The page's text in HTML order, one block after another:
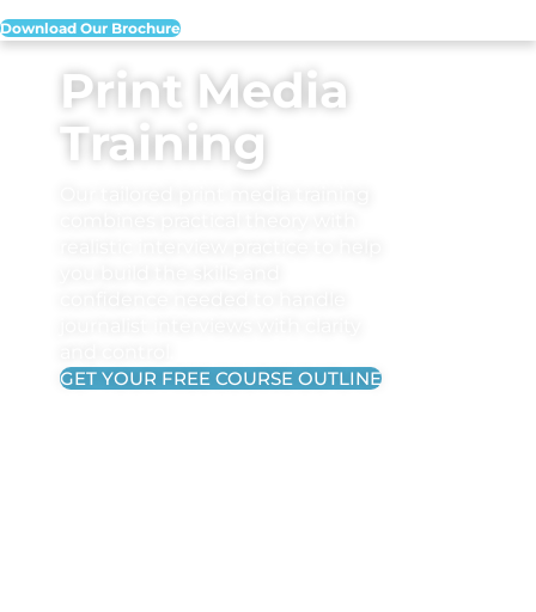
Download Our Brochure
Print Media
Training
GET YOUR FREE COURSE OUTLINE